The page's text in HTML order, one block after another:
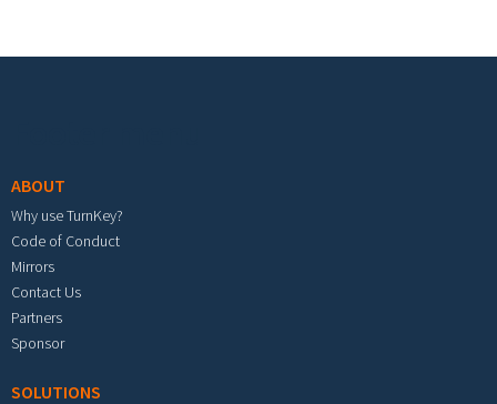
ABOUT
Why use TurnKey?
Code of Conduct
Mirrors
Contact Us
Partners
Sponsor
SOLUTIONS